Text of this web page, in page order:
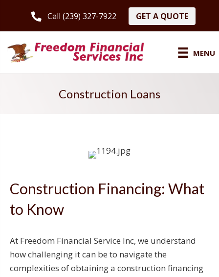
Call (239) 327-7922 GET A QUOTE
MENU
Construction Loans
Construction Financing: What
to Know
At Freedom Financial Service Inc, we understand
how challenging it can be to navigate the
complexities of obtaining a construction financing